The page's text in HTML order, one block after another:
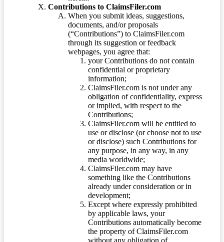
Contributions to ClaimsFiler.com
When you submit ideas, suggestions,
documents, and/or proposals
(“Contributions”) to ClaimsFiler.com
through its suggestion or feedback
webpages, you agree that:
your Contributions do not contain
confidential or proprietary
information;
ClaimsFiler.com is not under any
obligation of confidentiality, express
or implied, with respect to the
Contributions;
ClaimsFiler.com will be entitled to
use or disclose (or choose not to use
or disclose) such Contributions for
any purpose, in any way, in any
media worldwide;
ClaimsFiler.com may have
something like the Contributions
already under consideration or in
development;
Except where expressly prohibited
by applicable laws, your
Contributions automatically become
the property of ClaimsFiler.com